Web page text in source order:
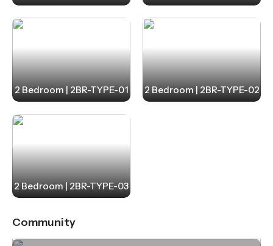
2 Bedroom | 2BR-TYPE-01 2 Bedroom | 2BR-TYPE-02
2 Bedroom | 2BR-TYPE-03
Community